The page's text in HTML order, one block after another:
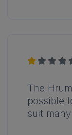
The
possible
suit